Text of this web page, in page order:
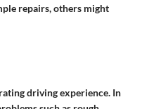
repairs, others might
driving experience. In